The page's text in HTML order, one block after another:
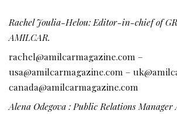
Rachel Joulia-Helou: Editor-in-chief of
AMILCAR.
rachel@amilcarmagazine.com –
usa@amilcarmagazine.com –
canada@amilcarmagazine.com
Alena Odegova : Public Relations